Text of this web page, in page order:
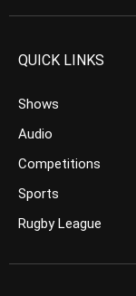
QUICK LINKS
Shows
Audio
Competitions
Sports
Rugby League